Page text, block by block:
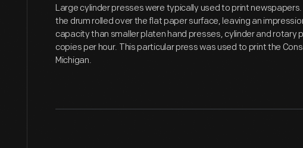
Large cylinder presses were typically used to print
the drum rolled over the flat paper surface, leaving an
capacity than smaller platen hand presses, cylinder and rotary
copies per hour. This particular press was used to print the
Michigan.